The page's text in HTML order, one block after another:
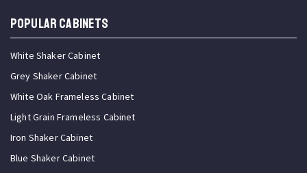
Popular Cabinets
White Shaker Cabinet
Grey Shaker Cabinet
White Oak Frameless Cabinet
Light Grain Frameless Cabinet
Iron Shaker Cabinet
Blue Shaker Cabinet